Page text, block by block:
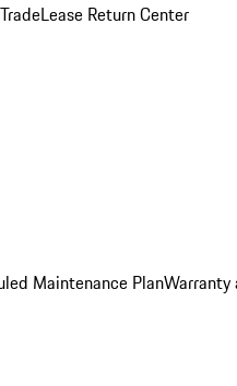
Lease Return Center
Maintenance PlanWarranty